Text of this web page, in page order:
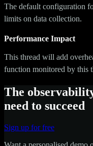
The default configuration
limits on data collection.
Performance Impact
This thread will add
function monitored by this
The
need to succeed
Sign up for free